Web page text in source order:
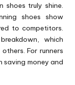
shoes truly shine.
shoes show
to competitors.
which
For runners
saving money and